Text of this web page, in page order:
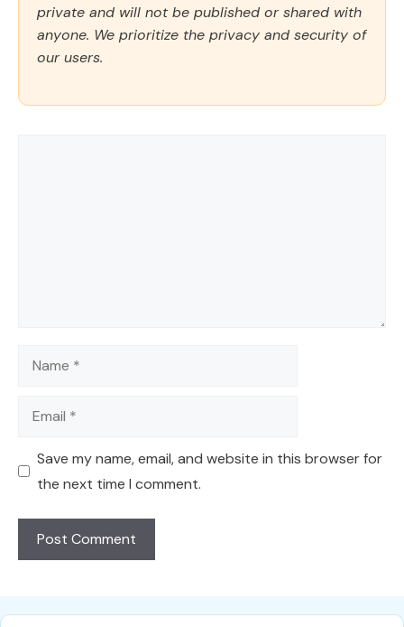
private and will not be published or shared with
anyone. We prioritize the privacy and security of
our users.
Name
Email
Save my name, email, and website in this browser for
the next time I comment.